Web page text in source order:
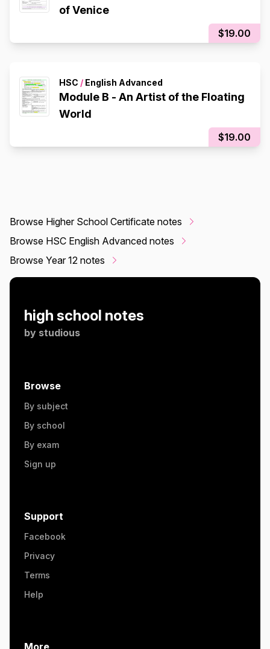
of Venice
$19.00
HSC / English Advanced
Module B - An Artist of the Floating
World
$19.00
Browse Higher School Certificate notes
Browse HSC English Advanced notes
Browse Year 12 notes
high school notes
by studious
Browse
By subject
By school
By exam
Sign up
Support
Facebook
Privacy
Terms
Help
More